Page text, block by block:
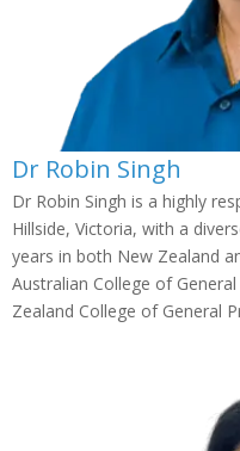
Dr Robin Singh
Dr Robin Singh is a highly
Hillside, Victoria, with a
years in both New Zealand
Australian College of
Zealand College of General